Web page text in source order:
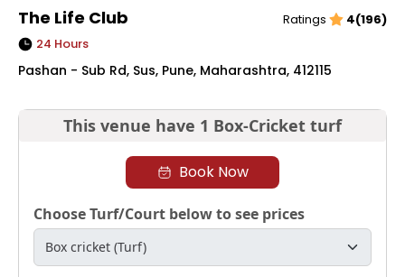
The Life Club Ratings
4(196)
24 Hours
Pashan - Sub Rd, Sus, Pune, Maharashtra, 412115
This venue have 1 Box-Cricket turf
Book Now
Choose Turf/Court below to see prices